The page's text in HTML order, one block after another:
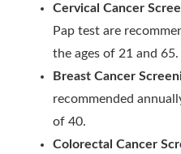
Cervical Cancer
Pap test are
the ages of 21 and 65.
Breast Cancer
recommended
of 40.
Colorectal Cancer